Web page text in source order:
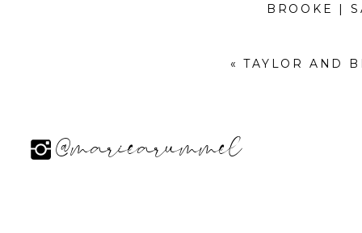
BROOKE |
«TAYLOR AND
@mariearummel